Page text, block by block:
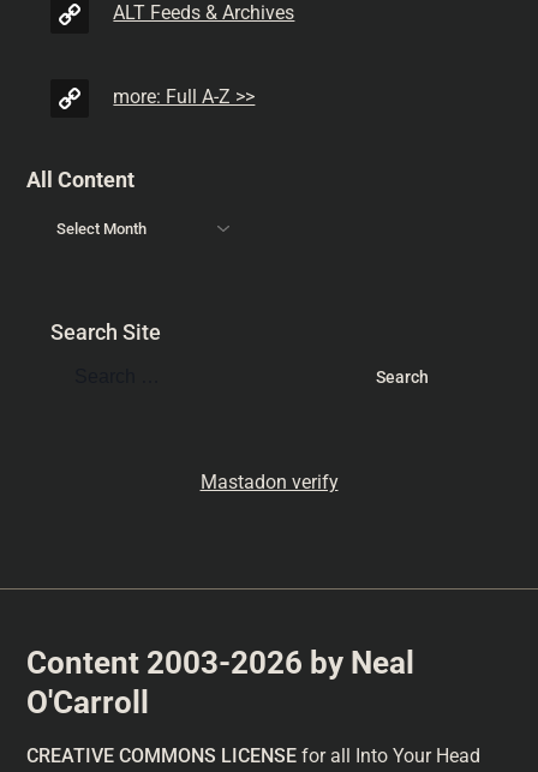
ALT Feeds & Archives
more: Full A-Z >>
All Content
Search Site
Mastadon verify
Content 2003-2026 by Neal
O'Carroll
CREATIVE COMMONS LICENSE for all Into Your Head